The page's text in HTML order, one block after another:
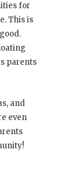
for
This is
parents
and
even